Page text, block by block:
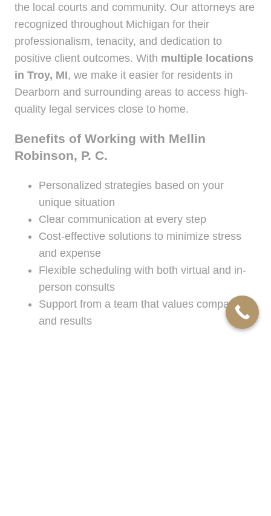
the local courts and community. Our attorneys are
recognized throughout Michigan for their
professionalism, tenacity, and dedication to
positive client outcomes. With multiple locations
in Troy, MI, we make it easier for residents in
Dearborn and surrounding areas to access high-
quality legal services close to home.
Benefits of Working with Mellin
Robinson, P. C.
Personalized strategies based on your
unique situation
Clear communication at every step
Cost-effective solutions to minimize stress
and expense
Flexible scheduling with both virtual and in-
person consults
Support from a team that values compassion
and results